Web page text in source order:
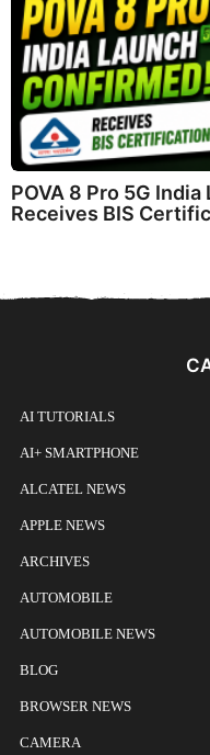
POVA 8 Pro 5G
Receives BIS
AI TUTORIALS
AI+ SMARTPHONE
ALCATEL NEWS
APPLE NEWS
ARCHIVES
AUTOMOBILE
AUTOMOBILE NEWS
BLOG
BROWSER NEWS
CAMERA